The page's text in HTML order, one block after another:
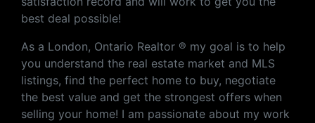
best deal possible!
As a London, Ontario Realtor ® my goal is to help
you understand the real estate market and MLS
listings, find the perfect home to buy, negotiate
the best value and get the strongest offers when
selling your home! I am passionate about my work